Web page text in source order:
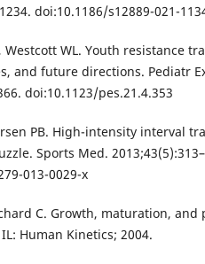
doi:10.1186/s12889-021-
Westcott WL. Youth resistance
and future directions. Pediatr
doi:10.1123/pes.21.4.353
PB. High-intensity interval
Sports Med.
013-0029-x
C. Growth, maturation, and
Human Kinetics; 2004.